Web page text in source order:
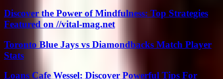
Discover the Power of Mindfulness: Top Strategies
Featured on //vital-mag.net
Toronto Blue Jays vs Diamondbacks Match Player
Stats
Loans Cafe Wessel: Discover Powerful Tips For